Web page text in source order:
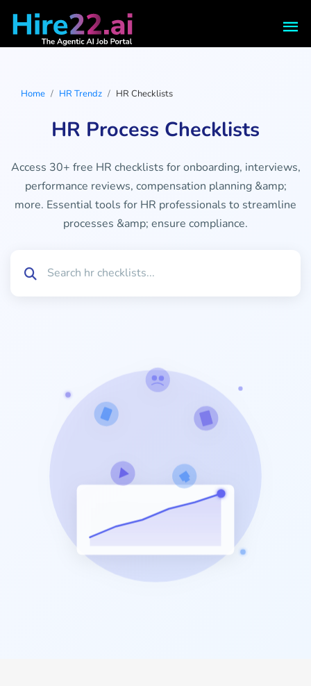
Home HR Trendz HR Checklists
HR Process Checklists
Access 30+ free HR checklists for onboarding, interviews,
performance reviews, compensation planning &amp;
more. Essential tools for HR professionals to streamline
processes &amp; ensure compliance.